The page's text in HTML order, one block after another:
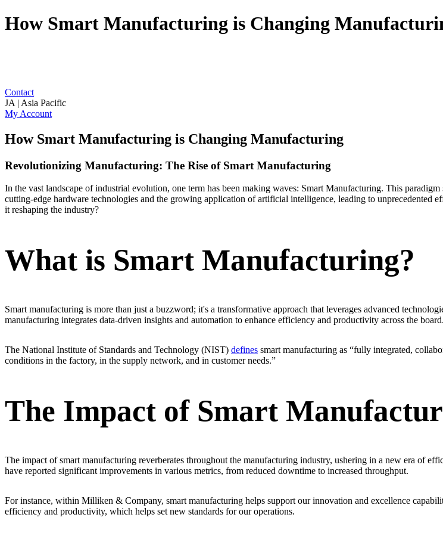
How Smart Manufacturing is Changing
Contact
JA | Asia Pacific
My Account
How Smart Manufacturing is Changing Manufacturing
Revolutionizing Manufacturing: The Rise of Smart Manufacturing
In the vast landscape of industrial evolution, one term has been making waves: Smart Manufacturing. This
cutting-edge hardware technologies and the growing application of artificial intelligence, leading to
it reshaping the industry?
What is Smart Manufacturing?
Smart manufacturing is more than just a buzzword; it's a transformative approach that leverages advanced
manufacturing integrates data-driven insights and automation to enhance efficiency and productivity across the board.
The National Institute of Standards and Technology (NIST) defines smart manufacturing as “fully integrated,
conditions in the factory, in the supply network, and in customer needs.”
The Impact of Smart
The impact of smart manufacturing reverberates throughout the manufacturing industry, ushering in a new era of
have reported significant improvements in various metrics, from reduced downtime to increased throughput.
For instance, within Milliken & Company, smart manufacturing helps support our innovation and excellence
efficiency and productivity, which helps set new standards for our operations.